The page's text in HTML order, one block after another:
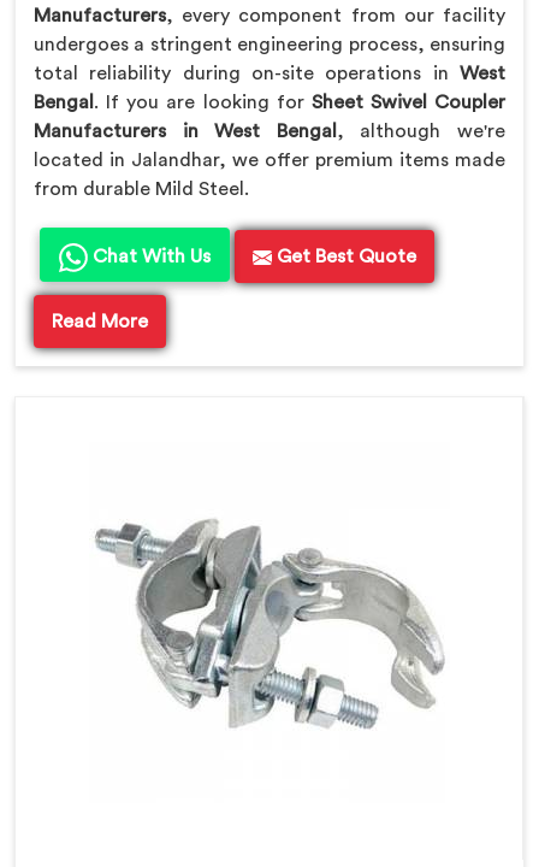
Manufacturers, every component from our facility
undergoes a stringent engineering process, ensuring
total reliability during on-site operations in West
Bengal . If you are looking for Sheet Swivel Coupler
Manufacturers in West Bengal , although we're
located in Jalandhar, we offer premium items made
from durable Mild Steel.
Chat With Us Get Best Quote
Read More